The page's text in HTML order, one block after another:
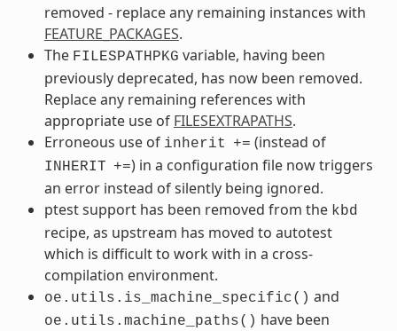
removed - replace any remaining instances with
FEATURE_PACKAGES.
The FILESPATHPKG variable, having been
previously deprecated, has now been removed.
Replace any remaining references with
appropriate use of FILESEXTRAPATHS.
Erroneous use of inherit += (instead of
INHERIT +=) in a configuration file now triggers
an error instead of silently being ignored.
ptest support has been removed from the kbd
recipe, as upstream has moved to autotest
which is difficult to work with in a cross-
compilation environment.
oe.utils.is_machine_specific() and
oe.utils.machine_paths() have been